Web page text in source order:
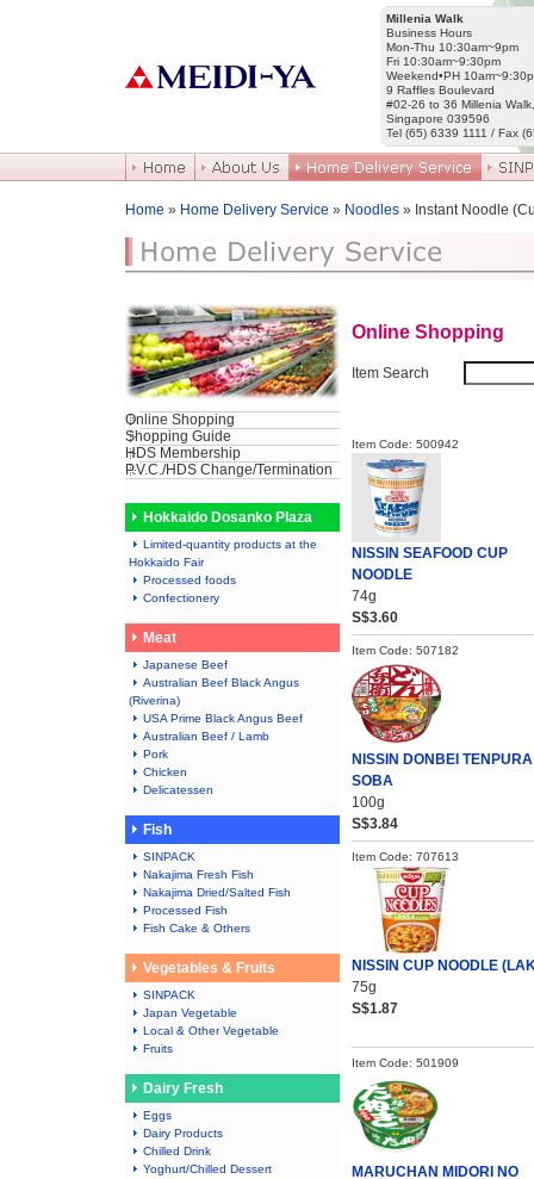
Millenia Walk
Business Hours
Mon-Thu 10:30am~9pm
Fri 10:30am~9:30pm
Weekend•PH
9 Raffles Boulevard
#02-26 to 36 Millenia Walk,
Singapore 039596
Tel (65) 6339 1111 / Fax
Home » Home Delivery Service » Noodles » Instant Noodle
Online Shopping
Shopping Guide
HDS Membership
P.V.C./HDS Change/Termination
Hokkaido Dosanko Plaza
Limited-quantity products at the
Hokkaido Fair
Processed foods
Confectionery
Meat
Japanese Beef
Australian Beef Black Angus
(Riverina)
USA Prime Black Angus Beef
Australian Beef / Lamb
Pork
Chicken
Delicatessen
Fish
SINPACK
Nakajima Fresh Fish
Nakajima Dried/Salted Fish
Processed Fish
Fish Cake & Others
Vegetables & Fruits
SINPACK
Japan Vegetable
Local & Other Vegetable
Fruits
Dairy Fresh
Eggs
Dairy Products
Chilled Drink
Yoghurt/Chilled Dessert
Online Shopping
Item Search
Item Code: 500942
NISSIN SEAFOOD CUP
NOODLE
74g
S$3.60
Item Code: 507182
NISSIN DONBEI TENPURA
SOBA
100g
S$3.84
Item Code: 707613
NISSIN CUP NOODLE
75g
S$1.87
Item Code: 501909
MARUCHAN MIDORI NO